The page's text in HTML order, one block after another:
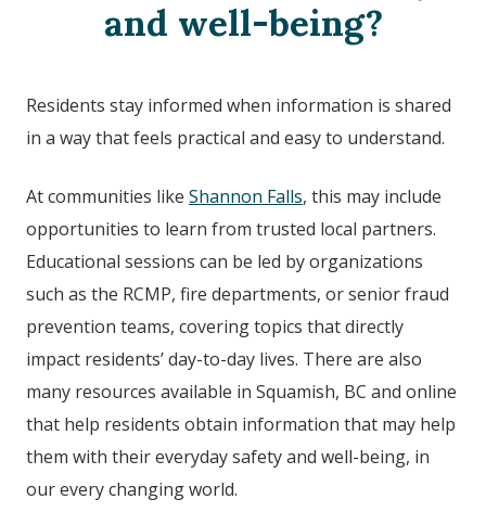
and well-being?
Residents stay informed when information is shared
in a way that feels practical and easy to understand.
At communities like Shannon Falls, this may include
opportunities to learn from trusted local partners.
Educational sessions can be led by organizations
such as the RCMP, fire departments, or senior fraud
prevention teams, covering topics that directly
impact residents’ day-to-day lives. There are also
many resources available in Squamish, BC and online
that help residents obtain information that may help
them with their everyday safety and well-being, in
our every changing world.